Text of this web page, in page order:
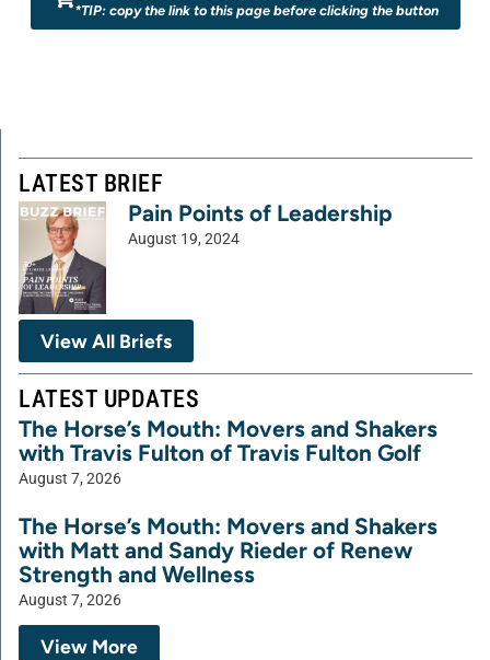
*TIP: copy the link to this page before clicking the button
LATEST BRIEF
Pain Points of Leadership
August 19, 2024
View All Briefs
LATEST UPDATES
The Horse’s Mouth: Movers and Shakers
with Travis Fulton of Travis Fulton Golf
August 7, 2026
The Horse’s Mouth: Movers and Shakers
with Matt and Sandy Rieder of Renew
Strength and Wellness
August 7, 2026
View More